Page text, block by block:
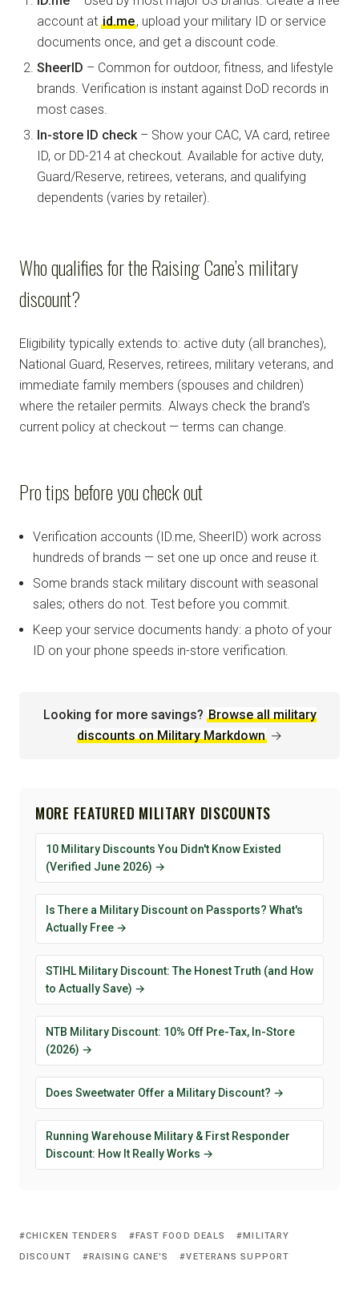
account at id.me, upload your military ID or service
documents once, and get a discount code.
SheerID – Common for outdoor, fitness, and lifestyle
brands. Verification is instant against DoD records in
most cases.
In-store ID check– Show your CAC, VA card, retiree
ID, or DD-214 at checkout. Available for active duty,
Guard/Reserve, retirees, veterans, and qualifying
dependents (varies by retailer).
Who qualifies for the Raising Cane’s military
discount?
Eligibility typically extends to: active duty (all branches),
National Guard, Reserves, retirees, military veterans, and
immediate family members (spouses and children)
where the retailer permits. Always check the brand's
current policy at checkout — terms can change.
Pro tips before you check out
Verification accounts (ID.me, SheerID) work across
hundreds of brands — set one up once and reuse it.
Some brands stack military discount with seasonal
sales; others do not. Test before you commit.
Keep your service documents handy: a photo of your
ID on your phone speeds in-store verification.
Looking for more savings? Browse all military
discounts on Military Markdown →
MORE FEATURED MILITARY DISCOUNTS
10 Military Discounts You Didn't Know Existed
(Verified June 2026) →
Is There a Military Discount on Passports? What's
Actually Free →
STIHL Military Discount: The Honest Truth (and How
to Actually Save) →
NTB Military Discount: 10% Off Pre-Tax, In-Store
(2026) →
Does Sweetwater Offer a Military Discount? →
Running Warehouse Military & First Responder
Discount: How It Really Works →
CHICKEN TENDERS FAST FOOD DEALS
MILITARY
DISCOUNT
RAISING CANE'S VETERANS SUPPORT